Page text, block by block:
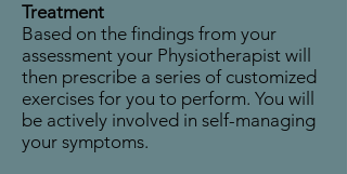
Treatment
Based on the findings from your
assessment your Physiotherapist will
then prescribe a series of customized
exercises for you to perform. You will
be actively involved in self-managing
your symptoms.